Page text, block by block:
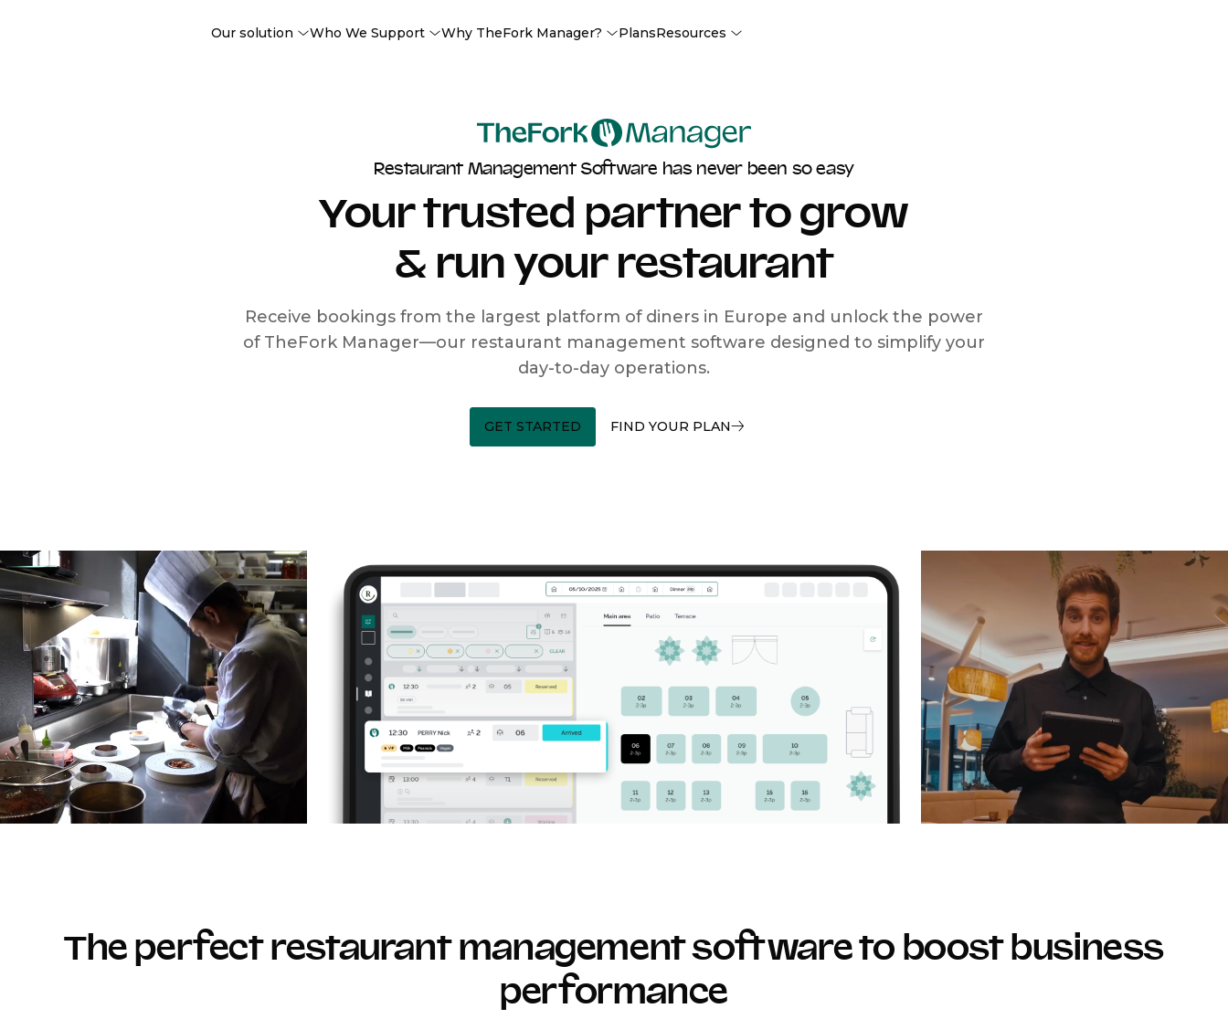
Our solution Who We Support Why TheFork Manager? PlansResources
Restaurant Management Software has never been so easy
Your trusted partner to grow
& run your restaurant
Receive bookings from the largest platform of diners in Europe and unlock the power
of TheFork Manager—our restaurant management software designed to simplify your
day-to-day operations.
GET STARTED FIND YOUR PLAN
The perfect restaurant management software to boost business
performance